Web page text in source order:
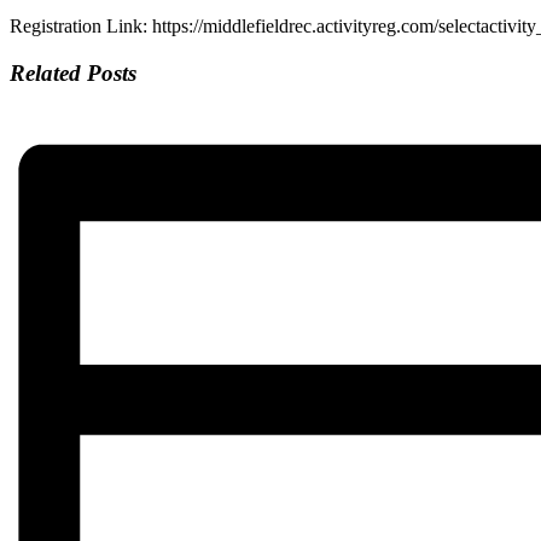
Registration Link: https://middlefieldrec.activityreg.com/
Related Posts